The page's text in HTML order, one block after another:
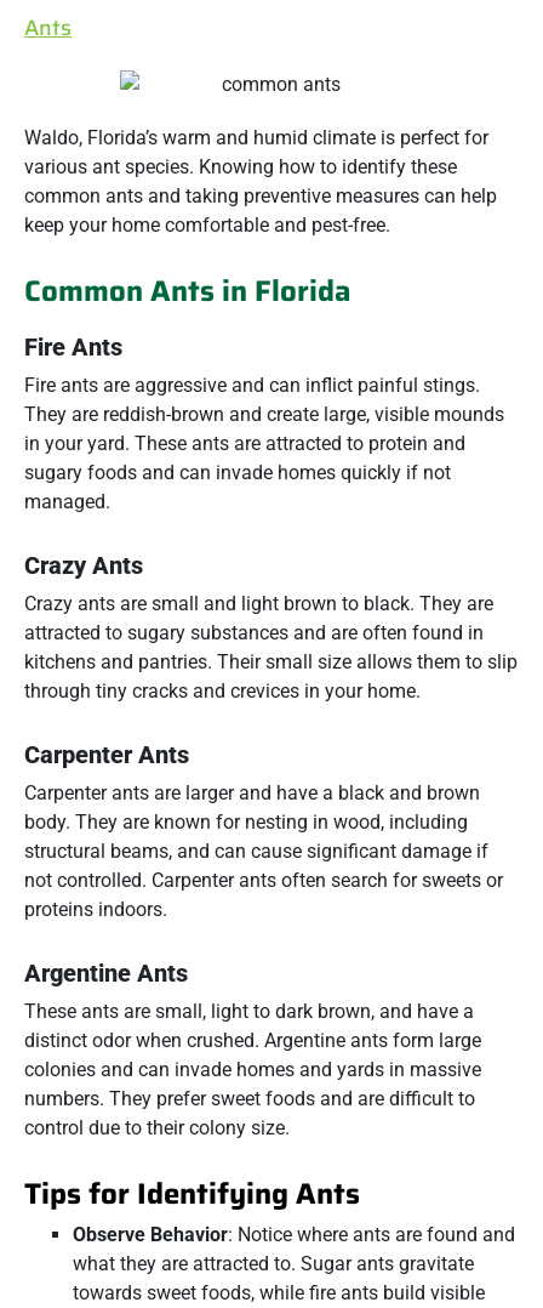
Ants
Waldo, Florida’s warm and humid climate is perfect for
various ant species. Knowing how to identify these
common ants and taking preventive measures can help
keep your home comfortable and pest-free.
Common Ants in Florida
Fire Ants
Fire ants are aggressive and can inflict painful stings.
They are reddish-brown and create large, visible mounds
in your yard. These ants are attracted to protein and
sugary foods and can invade homes quickly if not
managed.
Crazy Ants
Crazy ants are small and light brown to black. They are
attracted to sugary substances and are often found in
kitchens and pantries. Their small size allows them to slip
through tiny cracks and crevices in your home.
Carpenter Ants
Carpenter ants are larger and have a black and brown
body. They are known for nesting in wood, including
structural beams, and can cause significant damage if
not controlled. Carpenter ants often search for sweets or
proteins indoors.
Argentine Ants
These ants are small, light to dark brown, and have a
distinct odor when crushed. Argentine ants form large
colonies and can invade homes and yards in massive
numbers. They prefer sweet foods and are difficult to
control due to their colony size.
Tips for Identifying Ants
Observe Behavior: Notice where ants are found and
what they are attracted to. Sugar ants gravitate
towards sweet foods, while fire ants build visible